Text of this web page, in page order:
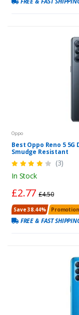
Oppo
Best Oppo Reno 5
Smudge Resistant
(3)
In Stock
£2.77£4.50
Save 38.44%
FREE & FAST